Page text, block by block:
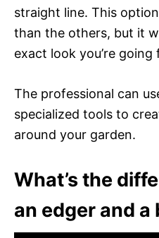
straight line. This
than the others, but it
exact look you’re
The professional can
specialized tools to
around your garden.
What’s the
an edger and a